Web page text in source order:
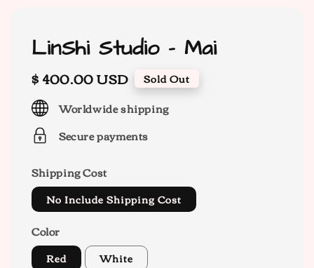
LinShi Studio - Mai
Regular
price
$ 400.00 USD Sold Out
Worldwide shipping
Secure payments
Shipping Cost
No Include Shipping Cost
Color
Red White